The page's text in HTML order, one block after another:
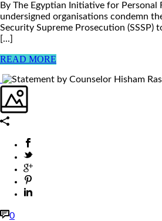
By The Egyptian Initiative for Personal
undersigned organisations condemn
Security Supreme Prosecution (SSSP)
[...]
READ MORE
0